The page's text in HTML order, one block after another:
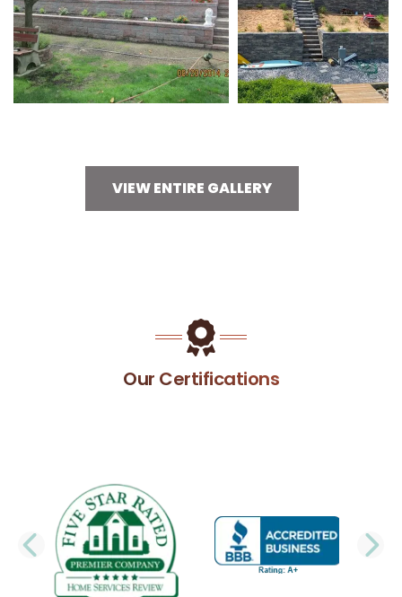
VIEW ENTIRE GALLERY
Our Certifications
PREVIOUS SLIDE